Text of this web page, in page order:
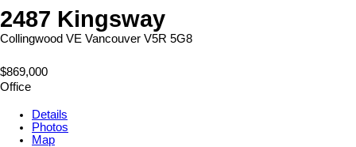
2487 Kingsway
Collingwood VE Vancouver V5R 5G8
$869,000
Office
Details
Photos
Map